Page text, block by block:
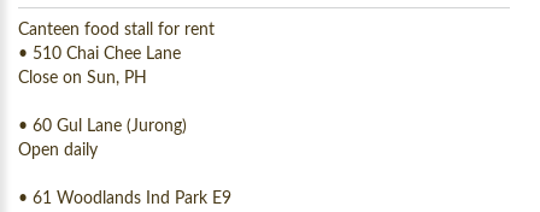
Canteen food stall for rent
• 510 Chai Chee Lane
Close on Sun, PH
• 60 Gul Lane (Jurong)
Open daily
• 61 Woodlands Ind Park E9